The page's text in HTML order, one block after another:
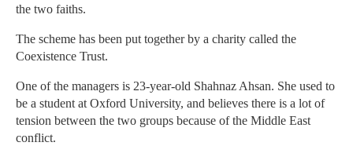
the two faiths.
The scheme has been put together by a charity called the
Coexistence Trust.
One of the managers is 23-year-old Shahnaz Ahsan. She used to
be a student at Oxford University, and believes there is a lot of
tension between the two groups because of the Middle East
conflict.